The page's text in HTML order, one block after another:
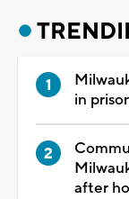
in
after